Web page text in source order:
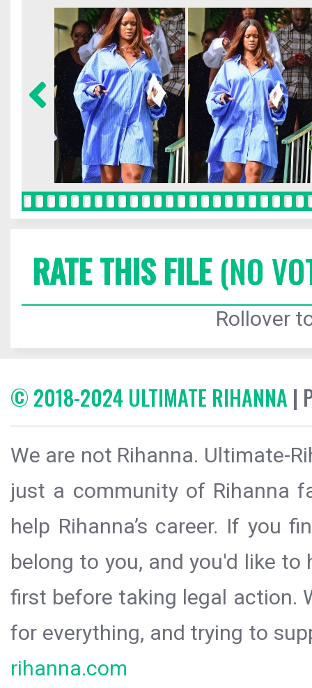
RATE THIS FILE(NO
Rollover
© 2018-2024 ULTIMATE RIHANNA |
We are not Rihanna. Ultimate-
just a community of Rihanna
help Rihanna’s career. If you
belong to you, and you'd like
first before taking legal action.
for everything, and trying to
rihanna.com